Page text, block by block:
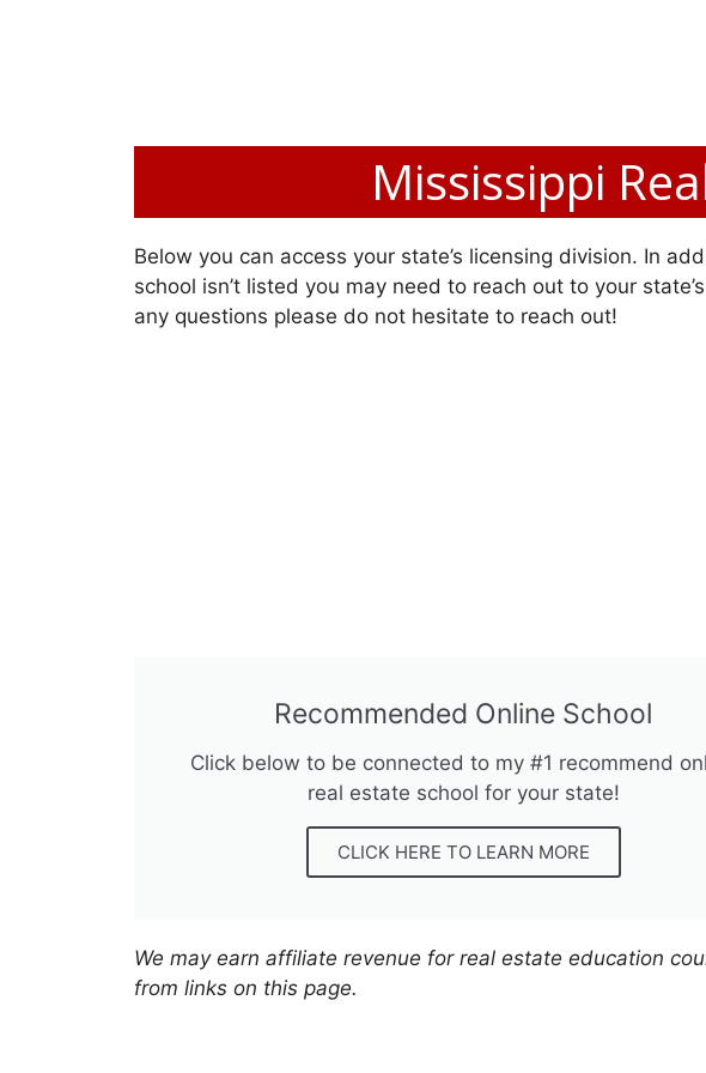
Mississippi
Below you can access your state’s licensing division. In
school isn’t listed you may need to reach out to your
any questions please do not hesitate to reach out!
Recommended Online School
Click below to be connected to my #1 recommend
real estate school for your state!
CLICK HERE TO LEARN MORE
We may earn affiliate revenue for real estate education
from links on this page.